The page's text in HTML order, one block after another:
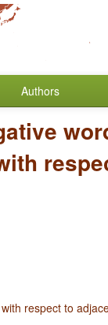
Authors
respect to